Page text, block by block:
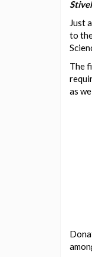
Just
to
The
as